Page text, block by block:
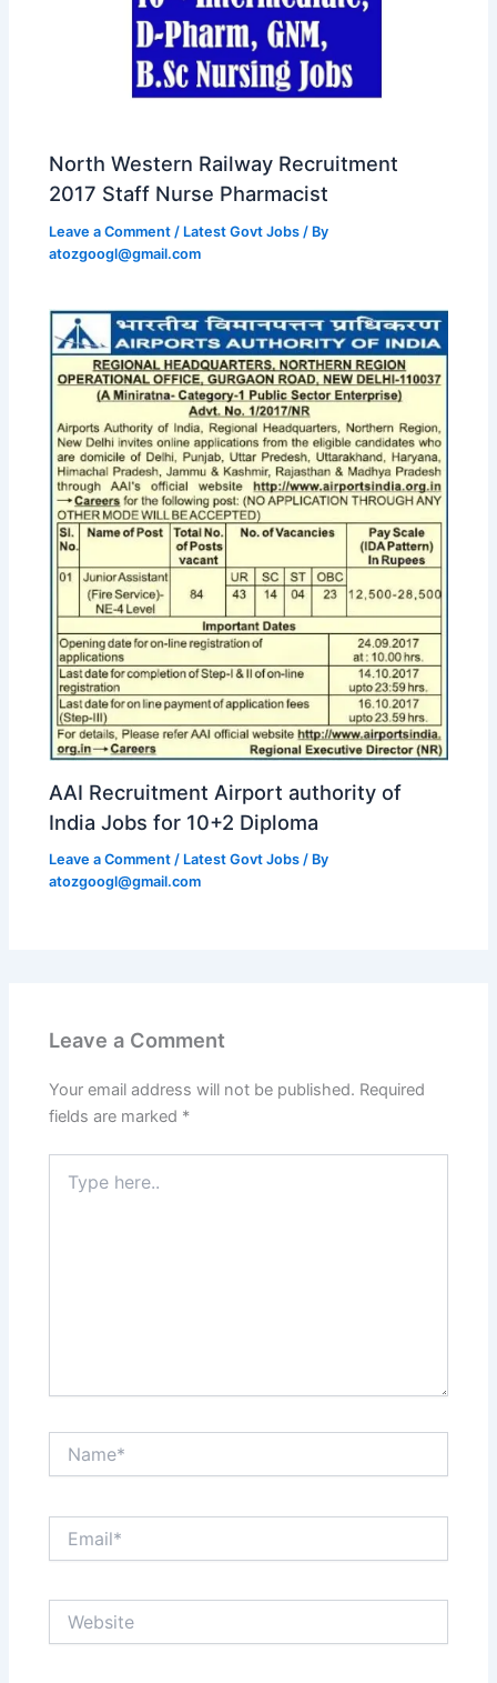
North Western Railway Recruitment
2017 Staff Nurse Pharmacist
Leave a Comment / Latest Govt Jobs / By
atozgoogl@gmail.com
AAI Recruitment Airport authority of
India Jobs for 10+2 Diploma
Leave a Comment / Latest Govt Jobs / By
atozgoogl@gmail.com
Leave a Comment
Your email address will not be published. Required
fields are marked *
here..